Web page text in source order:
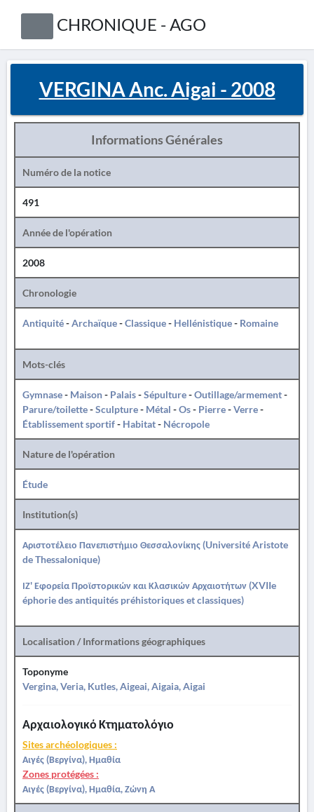
CHRONIQUE - AGO
VERGINA Anc. Aigai - 2008
Informations Générales
Numéro de la notice
491
Année de l'opération
2008
Chronologie
Antiquité-Archaïque-Classique- Hellénistique- Romaine
Mots-clés
Gymnase- Maison- Palais-Sépulture-Outillage/armement-
Parure/toilette-Sculpture- Métal -Os- Pierre-Verre-
Établissement sportif- Habitat- Nécropole
Nature de l'opération
Étude
Institution(s)
Αριστοτέλειο Πανεπιστήμιο Θεσσαλονίκης (Université Aristote
de Thessalonique)
ΙΖ' Εφορεία Προϊστορικών και Κλασικών Αρχαιοτήτων (XVIIe
éphorie des antiquités préhistoriques et classiques)
Localisation / Informations géographiques
Toponyme
Vergina, Veria, Kutles, Aigeai, Aigaia, Aigai
Αρχαιολογικό Κτηματολόγιο
Sites archéologiques :
Αιγές (Βεργίνα), Ημαθία
Zones protégées :
Αιγές (Βεργίνα), Ημαθία, Ζώνη Α